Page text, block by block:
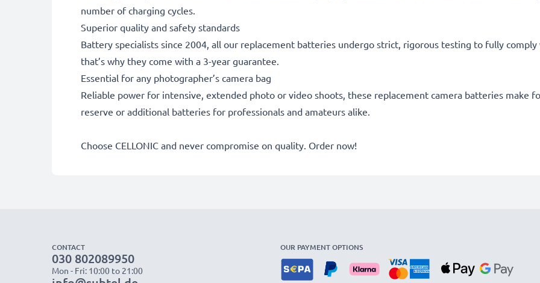
number of charging cycles.
Superior quality and safety standards
Battery specialists since 2004, all our replacement batteries undergo strict, rigorous testing to fully
that’s why they come with a 3-year guarantee.
Essential for any photographer’s camera bag
Reliable power for intensive, extended photo or video shoots, these replacement camera batteries make
reserve or additional batteries for professionals and amateurs alike.
Choose CELLONIC and never compromise on quality. Order now!
CONTACT
030 802089950
Mon - Fri: 10:00 to 21:00
OUR PAYMENT OPTIONS